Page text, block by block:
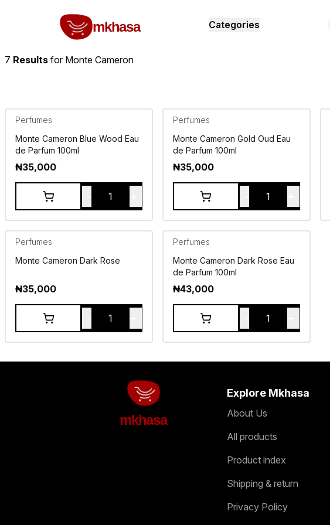
mkhasa Categories
7 Results for Monte Cameron
Perfumes
Monte Cameron Blue Wood Eau
de Parfum 100ml
₦35,000
1
Perfumes
Monte Cameron Gold Oud Eau
de Parfum 100ml
₦35,000
1
Perfumes
Monte Cameron Dark Rose
₦35,000
1
Perfumes
Monte Cameron Dark Rose Eau
de Parfum 100ml
₦43,000
1
mkhasa
Explore Mkhasa
About Us
All products
Product index
Shipping & return
Privacy Policy